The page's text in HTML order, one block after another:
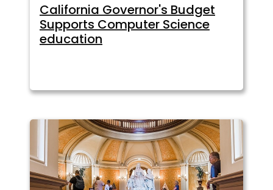
California Governor's Budget
Supports Computer Science
education